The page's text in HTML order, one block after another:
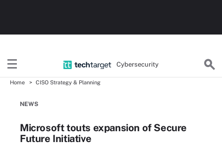
Cybersecurity
Home CISO Strategy & Planning
NEWS
Microsoft touts expansion of Secure
Future Initiative